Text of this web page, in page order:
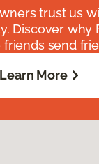
trust us
Discover why
send
Learn More